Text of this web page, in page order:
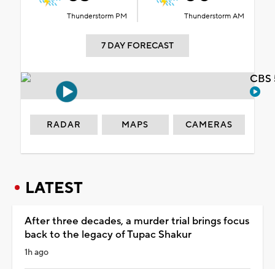
Thunderstorm PM Thunderstorm AM
7 DAY FORECAST
RADAR MAPS CAMERAS
LATEST
After three decades, a murder trial brings focus
back to the legacy of Tupac Shakur
1h ago